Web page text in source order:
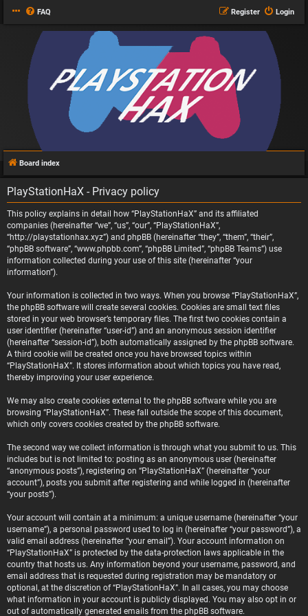
FAQ Login
Register
Board index
PlayStationHaX - Privacy policy
This policy explains in detail how “PlayStationHaX” and its affiliated
companies (hereinafter “we”, “us”, “our”, “PlayStationHaX”,
“http://playstationhax.xyz”) and phpBB (hereinafter “they”, “them”, “their”,
“phpBB software”, “www.phpbb.com”, “phpBB Limited”, “phpBB Teams”) use
information collected during your use of this site (hereinafter “your
information”).
Your information is collected in two ways. When you browse “PlayStationHaX”,
the phpBB software will create several cookies. Cookies are small text files
stored in your web browser’s temporary files. The first two cookies contain a
user identifier (hereinafter “user-id”) and an anonymous session identifier
(hereinafter “session-id”), both automatically assigned by the phpBB software.
A third cookie will be created once you have browsed topics within
“PlayStationHaX”. It stores information about which topics you have read,
thereby improving your user experience.
We may also create cookies external to the phpBB software while you are
browsing “PlayStationHaX”. These fall outside the scope of this document,
which only covers cookies created by the phpBB software.
The second way we collect information is through what you submit to us. This
includes but is not limited to: posting as an anonymous user (hereinafter
“anonymous posts”), registering on “PlayStationHaX” (hereinafter “your
account”), posts you submit after registering and while logged in (hereinafter
“your posts”).
Your account will contain at a minimum: a unique username (hereinafter “your
username”), a personal password used to log in (hereinafter “your password”), a
valid email address (hereinafter “your email”). Your account information on
“PlayStationHaX” is protected by the data-protection laws applicable in the
country that hosts us. Any information beyond your username, password, and
email address that is requested during registration may be mandatory or
optional, at the discretion of “PlayStationHaX”. In all cases, you may choose
what information in your account is publicly displayed. You may also opt in or
out of automatically generated emails from the phpBB software.